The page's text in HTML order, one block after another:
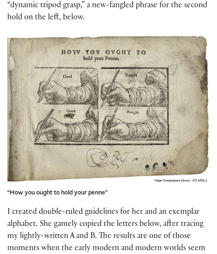
“dynamic tripod grasp,” a new-fangled phrase for the second
hold on the left, below.
“How you ought to hold your penne”
I created double-ruled guidelines for her and an exemplar
alphabet. She gamely copied the letters below, after tracing
my lightly-written A and B. The results are one of those
moments when the early modern and modern worlds seem